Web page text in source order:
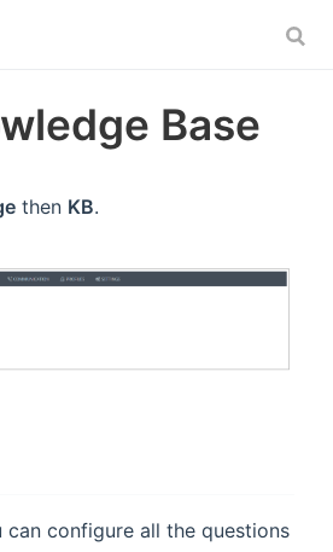
Base
then KB.
can configure all the questions